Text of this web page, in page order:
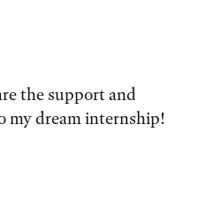
the support and
my dream internship!